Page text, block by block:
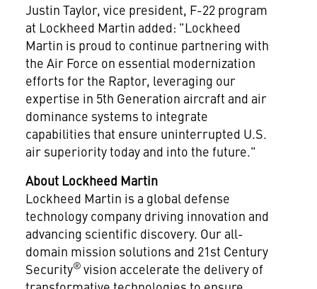
Justin Taylor, vice president, F-22 program
at Lockheed Martin added: "Lockheed
Martin is proud to continue partnering with
the Air Force on essential modernization
efforts for the Raptor, leveraging our
expertise in 5th Generation aircraft and air
dominance systems to integrate
capabilities that ensure uninterrupted U.S.
air superiority today and into the future."
About Lockheed Martin
Lockheed Martin is a global defense
technology company driving innovation and
advancing scientific discovery. Our all-
domain mission solutions and 21st Century
Security® vision accelerate the delivery of